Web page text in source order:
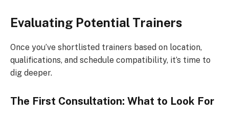
Evaluating Potential Trainers
Once you’ve shortlisted trainers based on location,
qualifications, and schedule compatibility, it’s time to
dig deeper.
The First Consultation: What to Look For